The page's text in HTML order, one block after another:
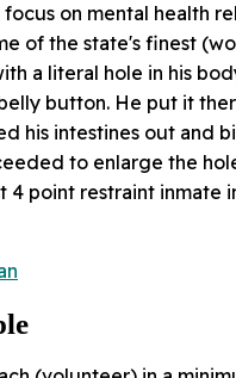
on mental health
of the state's finest
a literal hole in his
button. He put it
his intestines out and
to enlarge the
4 point restraint inmate